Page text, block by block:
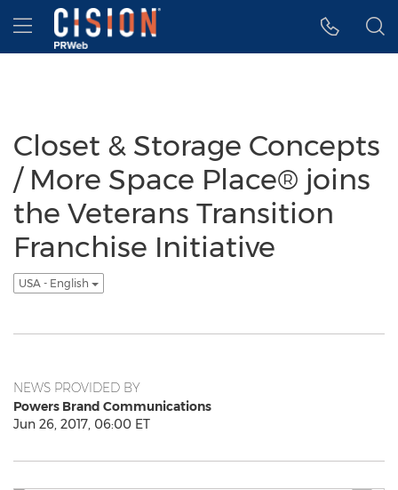
Accessibility Statement
Skip Navigation
Hamburger menu
Closet & Storage Concepts
/ More Space Place® joins
the Veterans Transition
Franchise Initiative
USA - English
NEWS PROVIDED BY
Powers Brand Communications
Jun 26, 2017, 06:00 ET